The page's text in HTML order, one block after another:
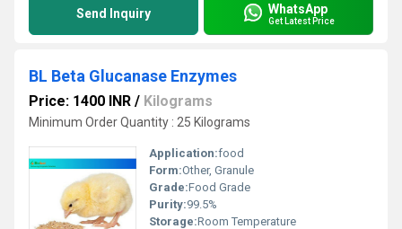
Send Inquiry WhatsApp
Get Latest Price
BL Beta Glucanase Enzymes
Price: 1400 INR / Kilograms
Minimum Order Quantity : 25 Kilograms
Application:food
Form:Other, Granule
Grade:Food Grade
Purity:99.5%
Storage:Room Temperature